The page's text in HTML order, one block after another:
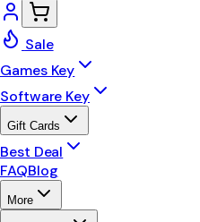
Sale
Games Key
Software Key
Gift Cards
Best Deal
FAQBlog
More